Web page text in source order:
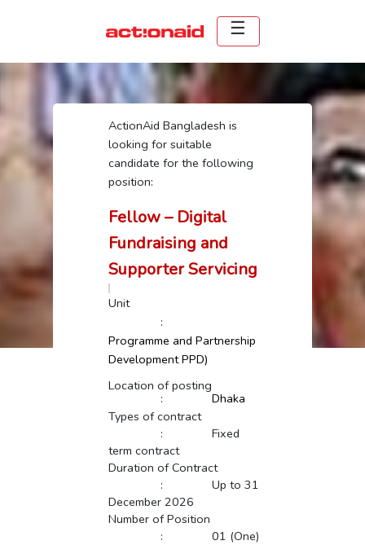
ActionAid Bangladesh is
looking for suitable
candidate for the following
position:
Fellow – Digital
Fundraising and
Supporter Servicing
Unit
:
Programme and Partnership
Development PPD)
Location of posting
:
Dhaka
Types of contract
:
Fixed
term contract
Duration of Contract
:
Up to 31
December 2026
Number of Position
:
01 (One)